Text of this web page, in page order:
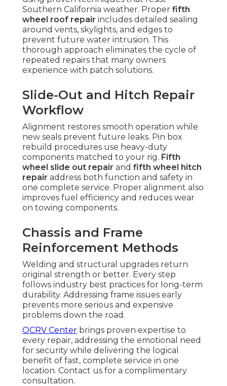
Southern California weather. Proper fifth
wheel roof repair includes detailed sealing
around vents, skylights, and edges to
prevent future water intrusion. This
thorough approach eliminates the cycle of
repeated repairs that many owners
experience with patch solutions.
Slide-Out and Hitch Repair
Workflow
Alignment restores smooth operation while
new seals prevent future leaks. Pin box
rebuild procedures use heavy-duty
components matched to your rig. Fifth
wheel slide out repair and fifth wheel hitch
repair address both function and safety in
one complete service. Proper alignment also
improves fuel efficiency and reduces wear
on towing components.
Chassis and Frame
Reinforcement Methods
Welding and structural upgrades return
original strength or better. Every step
follows industry best practices for long-term
durability. Addressing frame issues early
prevents more serious and expensive
problems down the road.
OCRV Center brings proven expertise to
every repair, addressing the emotional need
for security while delivering the logical
benefit of fast, complete service in one
location. Contact us for a complimentary
consultation.